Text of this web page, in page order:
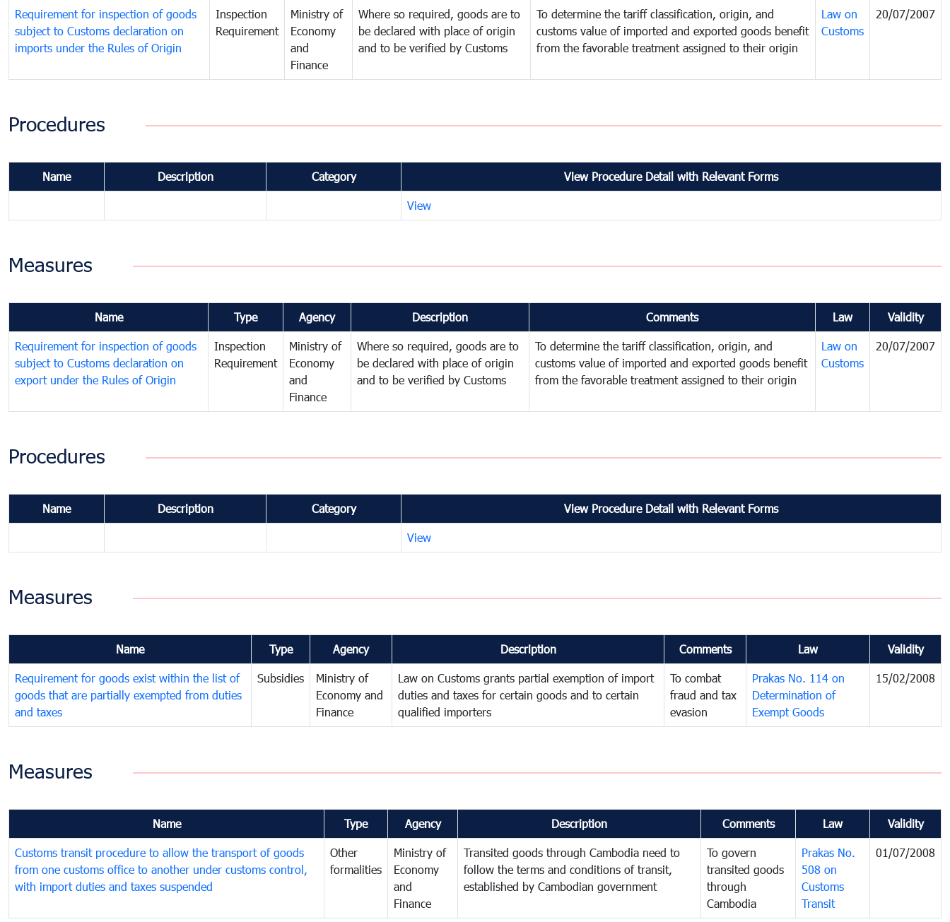
Requirement for inspection of goods
subject to Customs declaration on
imports under the Rules of Origin
Inspection
Requirement
Ministry of
Economy
and
Finance
Where so required, goods are to
be declared with place of origin
and to be verified by Customs
To determine the tariff classification, origin, and
customs value of imported and exported goods benefit
from the favorable treatment assigned to their origin
Law on
Customs
20/07/2007
Procedures
Name Description Category View Procedure Detail with Relevant Forms
View
Measures
Name Type Agency Description Comments Law Validity
Requirement for inspection of goods
subject to Customs declaration on
export under the Rules of Origin
Inspection
Requirement
Ministry of
Economy
and
Finance
Where so required, goods are to
be declared with place of origin
and to be verified by Customs
To determine the tariff classification, origin, and
customs value of imported and exported goods benefit
from the favorable treatment assigned to their origin
Law on
Customs
20/07/2007
Procedures
Name Description Category View Procedure Detail with Relevant Forms
View
Measures
Name Type Agency Description Comments Law Validity
Requirement for goods exist within the list of
goods that are partially exempted from duties
and taxes
Subsidies
Ministry of
Economy and
Finance
Law on Customs grants partial exemption of import
duties and taxes for certain goods and to certain
qualified importers
To combat
fraud and tax
evasion
Prakas No. 114 on
Determination of
Exempt Goods
15/02/2008
Measures
Name Type Agency Description Comments Law Validity
Customs transit procedure to allow the transport of goods
from one customs office to another under customs control,
with import duties and taxes suspended
Other
formalities
Ministry of
Economy
and
Finance
Transited goods through Cambodia need to
follow the terms and conditions of transit,
established by Cambodian government
To govern
transited goods
through
Cambodia
Prakas No.
508 on
Customs
Transit
01/07/2008